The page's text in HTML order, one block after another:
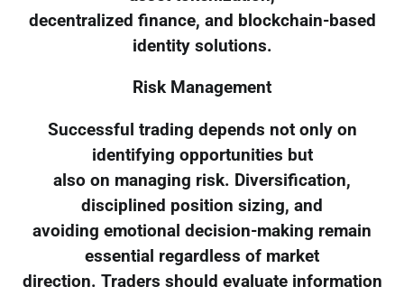
decentralized finance, and blockchain-based
identity solutions.
Risk Management
Successful trading depends not only on
identifying opportunities but
also on managing risk. Diversification,
disciplined position sizing, and
avoiding emotional decision-making remain
essential regardless of market
direction. Traders should evaluate information